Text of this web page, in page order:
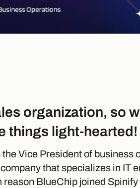
organization, so
things light-hearted!
Vice President of business
that specializes in IT
reason BlueChip joined